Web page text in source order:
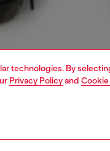
technologies. By
Privacy Policyand